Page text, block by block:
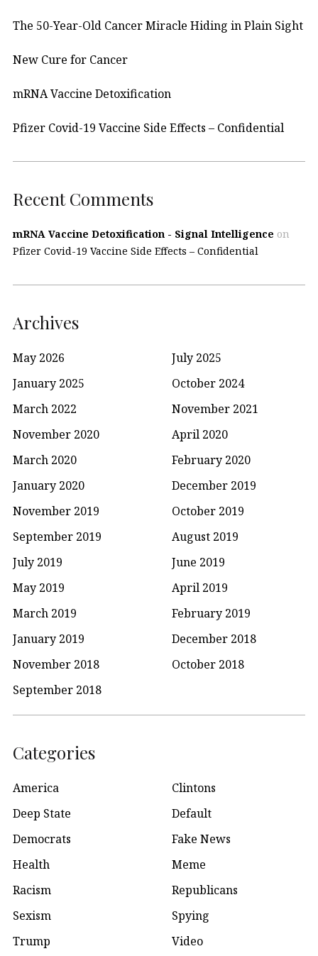
The 50-Year-Old Cancer Miracle Hiding in Plain Sight
New Cure for Cancer
mRNA Vaccine Detoxification
Pfizer Covid-19 Vaccine Side Effects – Confidential
Recent Comments
mRNA Vaccine Detoxification - Signal Intelligence on
Pfizer Covid-19 Vaccine Side Effects – Confidential
Archives
May 2026
July 2025
January 2025
October 2024
March 2022
November 2021
November 2020
April 2020
March 2020
February 2020
January 2020
December 2019
November 2019
October 2019
September 2019
August 2019
July 2019
June 2019
May 2019
April 2019
March 2019
February 2019
January 2019
December 2018
November 2018
October 2018
September 2018
Categories
America
Clintons
Deep State
Default
Democrats
Fake News
Health
Meme
Racism
Republicans
Sexism
Spying
Trump
Video